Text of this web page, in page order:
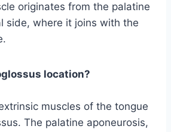
originates from the palatine
side, where it joins with the
location?
muscles of the tongue
The palatine aponeurosis,